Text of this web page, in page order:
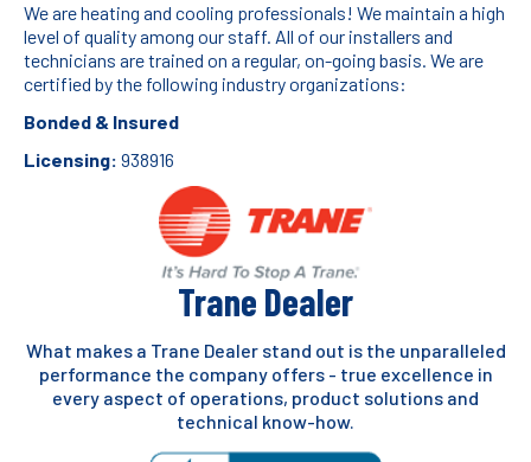
We are heating and cooling professionals! We maintain a high
level of quality among our staff. All of our installers and
technicians are trained on a regular, on-going basis. We are
certified by the following industry organizations:
Bonded & Insured
Licensing: 938916
Trane Dealer
What makes a Trane Dealer stand out is the unparalleled
performance the company offers - true excellence in
every aspect of operations, product solutions and
technical know-how.